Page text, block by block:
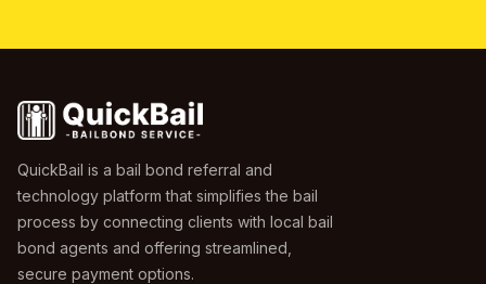
QuickBail is a bail bond referral and
technology platform that simplifies the bail
process by connecting clients with local bail
bond agents and offering streamlined,
secure payment options.